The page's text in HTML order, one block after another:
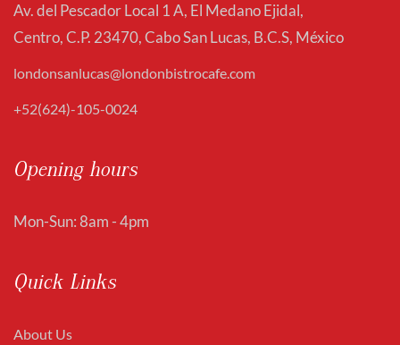
Av. del Pescador Local 1 A, El Medano Ejidal,
Centro, C.P. 23470, Cabo San Lucas, B.C.S, México
londonsanlucas@londonbistrocafe.com
+52(624)-105-0024
Opening hours
Mon-Sun: 8am - 4pm
Quick Links
About Us